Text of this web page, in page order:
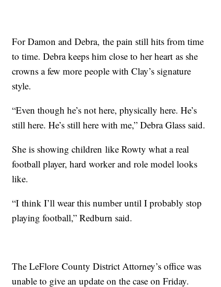
For Damon and Debra, the pain still hits from time
to time. Debra keeps him close to her heart as she
crowns a few more people with Clay’s signature
style.
“Even though he’s not here, physically here. He’s
still here. He’s still here with me,” Debra Glass said.
She is showing children like Rowty what a real
football player, hard worker and role model looks
like.
“I think I’ll wear this number until I probably stop
playing football,” Redburn said.
The LeFlore County District Attorney’s office was
unable to give an update on the case on Friday.